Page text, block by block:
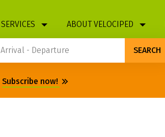
SERVICES ABOUT VELOCIPED
Arrival - Departure SEARCH
Subscribe now!